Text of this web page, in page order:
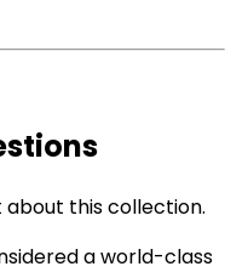
about this collection.
a world-class